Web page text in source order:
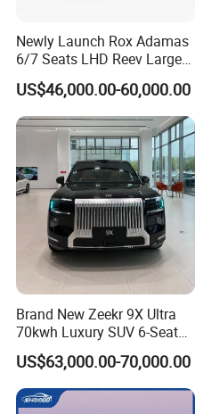
Newly Launch Rox Adamas
6/7 Seats LHD Reev Large
Auto SUV Car
US$46,000.00-60,000.00
Brand New Zeekr 9X Ultra
70kwh Luxury SUV 6-Seat
Plug-in Hybrid Cars
US$63,000.00-70,000.00